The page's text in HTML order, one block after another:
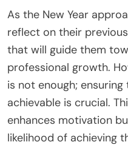
As the New Year
reflect on their
that will guide them
professional growth.
is not enough;
achievable is crucial.
enhances motivation
likelihood of achieving